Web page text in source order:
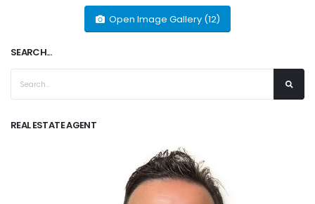
Open Image Gallery (12)
SEARCH...
REAL ESTATE AGENT